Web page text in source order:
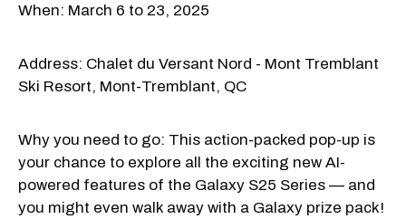
When: March 6 to 23, 2025
Address: Chalet du Versant Nord - Mont Tremblant
Ski Resort, Mont-Tremblant, QC
Why you need to go: This action-packed pop-up is
your chance to explore all the exciting new AI-
powered features of the Galaxy S25 Series — and
you might even walk away with a Galaxy prize pack!